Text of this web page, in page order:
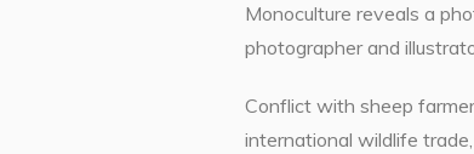
Monoculture reveals a
photographer and
Conflict with sheep
international wildlife